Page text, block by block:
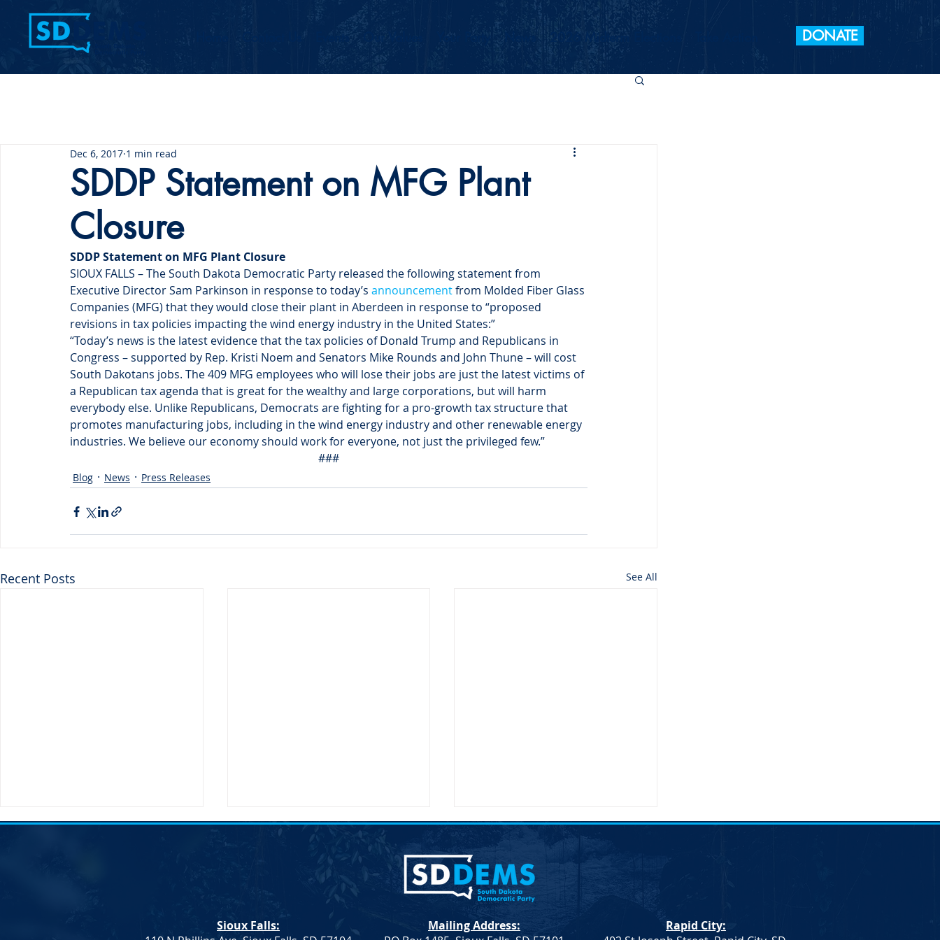
Events Our Values Your Party 2026 Midterm Elections DONATE
SDDP Statement on MFG Plant
Closure
Dec 6, 2017 1 min read
SDDP Statement on MFG Plant Closure
SIOUX FALLS – The South Dakota Democratic Party released the following statement from
Executive Director Sam Parkinson in response to today’s announcement from Molded Fiber Glass
Companies (MFG) that they would close their plant in Aberdeen in response to “proposed
revisions in tax policies impacting the wind energy industry in the United States:”
“Today’s news is the latest evidence that the tax policies of Donald Trump and Republicans in
Congress – supported by Rep. Kristi Noem and Senators Mike Rounds and John Thune – will cost
South Dakotans jobs. The 409 MFG employees who will lose their jobs are just the latest victims of
a Republican tax agenda that is great for the wealthy and large corporations, but will harm
everybody else. Unlike Republicans, Democrats are fighting for a pro-growth tax structure that
promotes manufacturing jobs, including in the wind energy industry and other renewable energy
industries. We believe our economy should work for everyone, not just the privileged few.”
###
Blog News Press Releases
Recent Posts See All
Transportation Secretary Pete
Buttigieg to Visit South Dakota
Sioux Falls, SD – The United
States Secretary of
Transportation, Pete Buttigieg,
will be making an official visit to
SDDP Announces McGovern
Day-Keynote Speaker Sen.
Doug Jones D-AL
SDDP Announces McGovern
Day with Keynote Speaker Sen.
Doug Jones (D-AL) SDDP
Announces McGovern Day with
Sioux Falls:
Mailing Address:
Rapid City: